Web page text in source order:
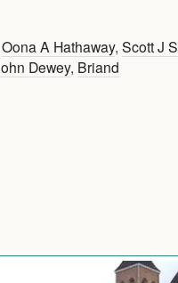
Oona A Hathaway, Scott J
Dewey, Briand